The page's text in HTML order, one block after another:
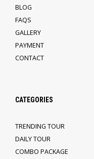
BLOG
FAQS
GALLERY
PAYMENT
CONTACT
CATEGORIES
TRENDING TOUR
DAILY TOUR
COMBO PACKAGE